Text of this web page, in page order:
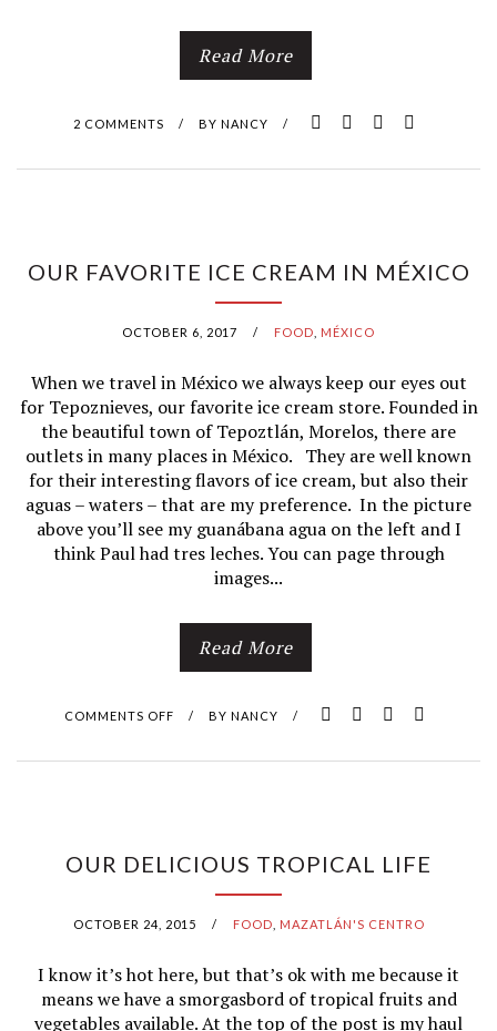
Read More
2 COMMENTS / BY NANCY /
OUR FAVORITE ICE CREAM IN MÉXICO
OCTOBER 6, 2017 / FOOD MÉXICO
When we travel in México we always keep our eyes out
for Tepoznieves, our favorite ice cream store. Founded in
the beautiful town of Tepoztlán, Morelos, there are
outlets in many places in México. They are well known
for their interesting flavors of ice cream, but also their
aguas – waters – that are my preference. In the picture
above you’ll see my guanábana agua on the left and I
think Paul had tres leches. You can page through
images...
Read More
COMMENTS OFF
N
A
V
/ BY NANCY /
OUR DELICIOUS TROPICAL LIFE
OCTOBER 24, 2015 / FOOD MAZATLÁN'S CENTRO
I know it’s hot here, but that’s ok with me because it
means we have a smorgasbord of tropical fruits and
vegetables available. At the top of the post is my haul